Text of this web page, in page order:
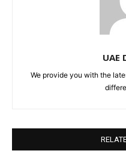
UAE
We provide you with the